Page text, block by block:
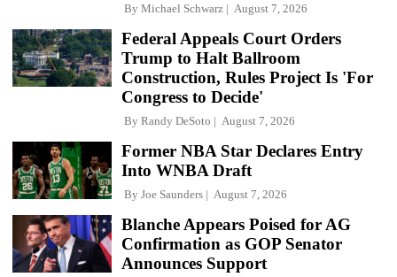
By Michael Schwarz August 7, 2026
Federal Appeals Court Orders
Trump to Halt Ballroom
Construction, Rules Project Is 'For
Congress to Decide'
By Randy DeSoto August 7, 2026
Former NBA Star Declares Entry
Into WNBA Draft
By Joe Saunders August 7, 2026
Blanche Appears Poised for AG
Confirmation as GOP Senator
Announces Support